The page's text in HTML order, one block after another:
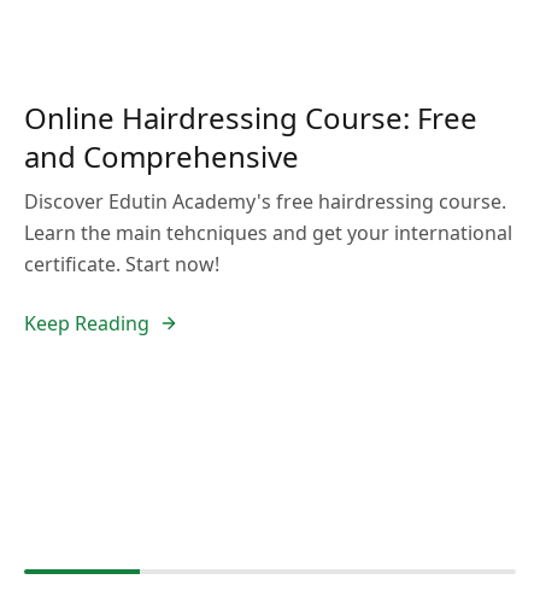
Online Hairdressing Course: Free
and Comprehensive
Discover Edutin Academy's free hairdressing course.
Learn the main tehcniques and get your international
certificate. Start now!
Keep Reading